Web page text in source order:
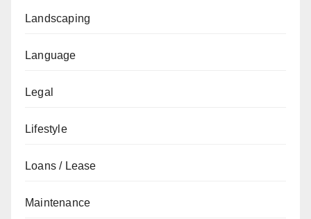
Landscaping
Language
Legal
Lifestyle
Loans / Lease
Maintenance